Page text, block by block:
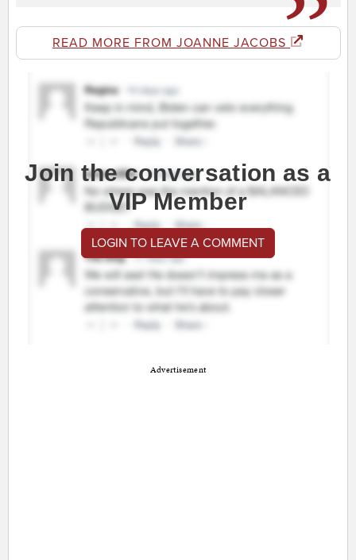
READ MORE FROM JOANNE JACOBS
Join the conversation as a
VIP Member
LOGIN TO LEAVE A COMMENT
Advertisement